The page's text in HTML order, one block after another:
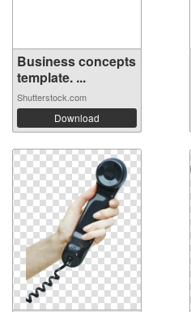
Business concepts
template. ...
Shutterstock.com
Download